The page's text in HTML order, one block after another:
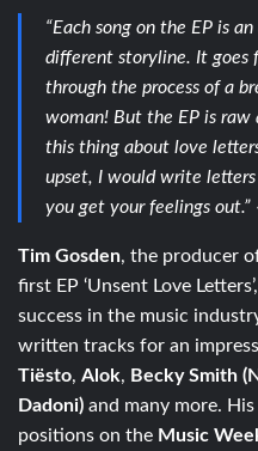
“Each song on the EP is
different storyline. It goes
through the process of a
woman! But the EP is raw
this thing about love
upset, I would write letters
you get your feelings out.”
Tim Gosden, the producer of
first EP ‘Unsent Love
success in the music
written tracks for an
Tiësto, Alok, Becky Smith
Dadoni) and many more.
positions on the Music